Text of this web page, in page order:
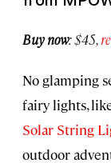
Buy now: $45,
No glamping
fairy lights,
Solar String
outdoor